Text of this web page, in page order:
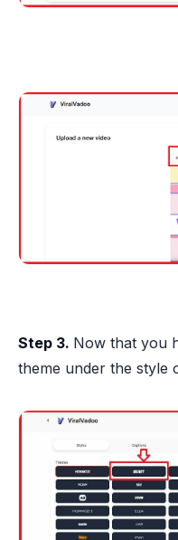
Step 3. Now that you
theme under the style